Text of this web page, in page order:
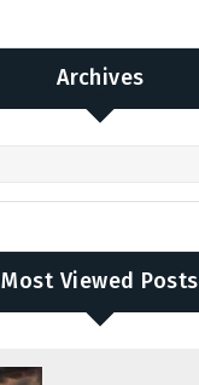
Archives
Most Viewed Posts